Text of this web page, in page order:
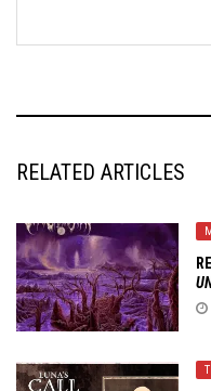
RELATED ARTICLES